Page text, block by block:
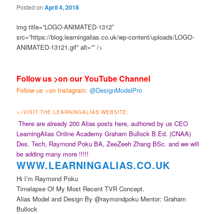
Posted onApril 4, 2018
img title=”LOGO-ANIMATED-1312″
src=”https://blog.learningalias.co.uk/wp-content/uploads/LOGO-
ANIMATED-13121.gif” alt=”” />
Follow us >on our YouTube Channel
Follow us >on Instagram: @DesignModelPro
>>VISIT THE LEARNINGALIAS WEBSITE:
There are already 200 Alias posts here, authored by us CEO
LearningAlias Online Academy Graham Bullock B.Ed. (CNAA)
Des. Tech, Raymond Poku BA, ZeeZeeh Zhang BSc. and we will
be adding many more !!!!!
WWW.LEARNINGALIAS.CO.UK
Hi I’m Raymond Poku
Timelapse Of My Most Recent TVR Concept.
Alias Model and Design By @raymondpoku Mentor: Graham
Bullock